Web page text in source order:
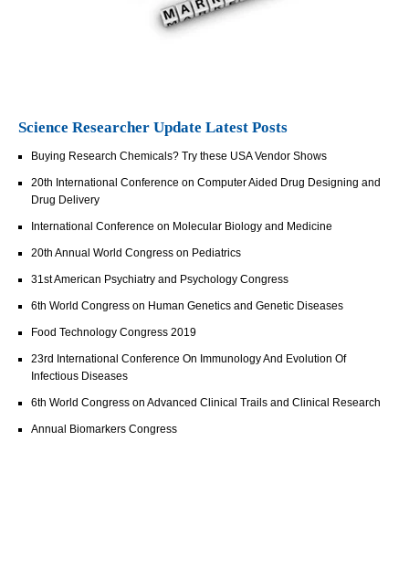
Science Researcher Update Latest Posts
Buying Research Chemicals? Try these USA Vendor Shows
20th International Conference on Computer Aided Drug Designing and
Drug Delivery
International Conference on Molecular Biology and Medicine
20th Annual World Congress on Pediatrics
31st American Psychiatry and Psychology Congress
6th World Congress on Human Genetics and Genetic Diseases
Food Technology Congress 2019
23rd International Conference On Immunology And Evolution Of
Infectious Diseases
6th World Congress on Advanced Clinical Trails and Clinical Research
Annual Biomarkers Congress